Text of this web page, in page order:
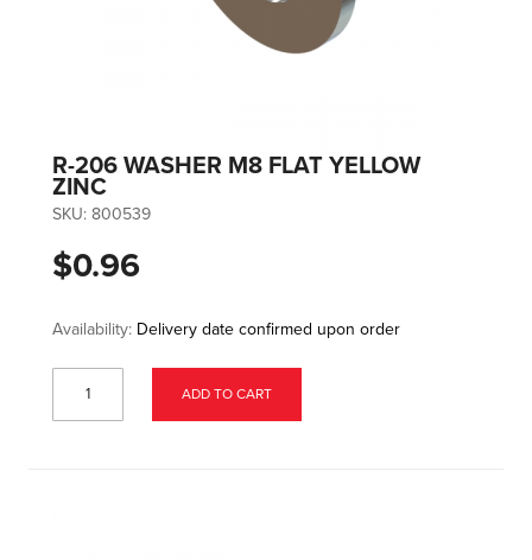
R-206 WASHER M8 FLAT YELLOW
ZINC
SKU: 800539
$0.96
Availability: Delivery date confirmed upon order
ADD TO CART